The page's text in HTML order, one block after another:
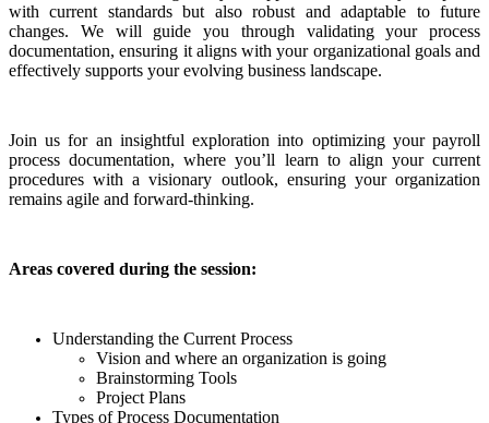
with current standards but also robust and adaptable to future
changes. We will guide you through validating your process
documentation, ensuring it aligns with your organizational goals and
effectively supports your evolving business landscape.
Join us for an insightful exploration into optimizing your payroll
process documentation, where you’ll learn to align your current
procedures with a visionary outlook, ensuring your organization
remains agile and forward-thinking.
Areas covered during the session:
Understanding the Current Process
Vision and where an organization is going
Brainstorming Tools
Project Plans
Types of Process Documentation